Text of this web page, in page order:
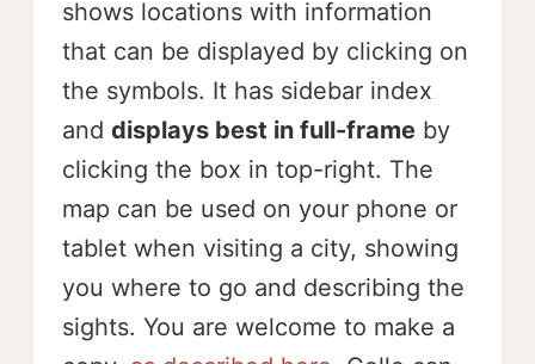
shows locations with information
that can be displayed by clicking on
the symbols. It has sidebar index
and displays best in full-frame by
clicking the box in top-right. The
map can be used on your phone or
tablet when visiting a city, showing
you where to go and describing the
sights. You are welcome to make a